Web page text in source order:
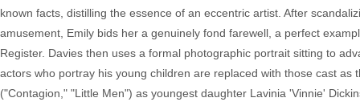
known facts, distilling the essence of an eccentric artist. After
amusement, Emily bids her a genuinely fond farewell, a perfect
Register. Davies then uses a formal photographic portrait sitting to
actors who portray his young children are replaced with those cast
("Contagion," "Little Men") as youngest daughter Lavinia 'Vinnie'